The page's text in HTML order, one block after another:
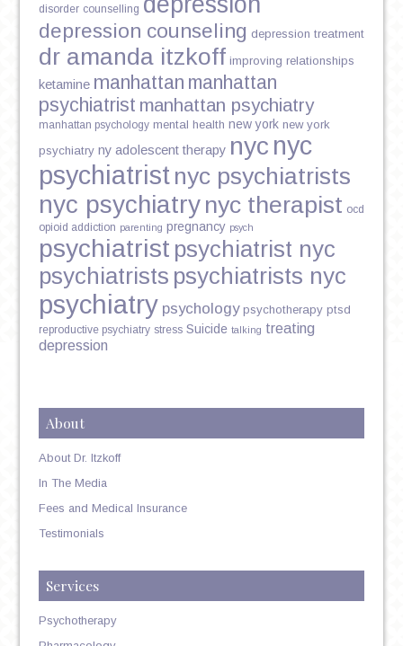
disorder counselling
depression counseling depression treatment
dr amanda itzkoff improving relationships
ketamine manhattan manhattan
psychiatrist manhattan psychiatry
manhattan psychology mental health new york new york
psychiatry ny adolescent therapy nyc nyc
psychiatrist nyc psychiatrists
nyc psychiatry nyc therapist ocd
opioid addiction parenting pregnancy psych
psychiatrist psychiatrist nyc
psychiatrists psychiatrists nyc
psychiatry psychology psychotherapy ptsd
reproductive psychiatry stress Suicide talking treating
depression
About
About Dr. Itzkoff
In The Media
Fees and Medical Insurance
Testimonials
Services
Psychotherapy